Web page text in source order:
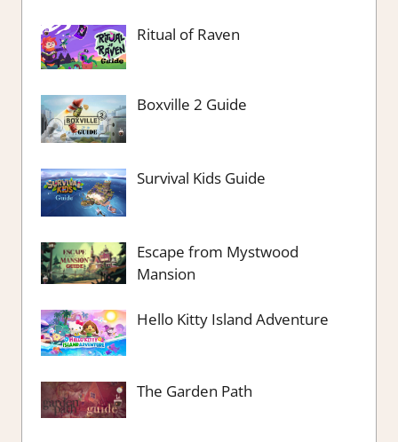
Ritual of Raven
Boxville 2 Guide
Survival Kids Guide
Escape from Mystwood
Mansion
Hello Kitty Island Adventure
The Garden Path